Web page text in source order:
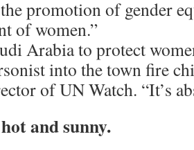
promotion of gender
of women.”
Arabia to protect
into the town fire
of UN Watch. “It’s
and sunny.